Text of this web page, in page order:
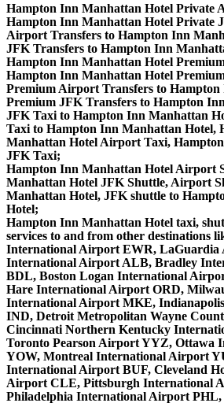
Hampton Inn Manhattan Hotel Private
Hampton Inn Manhattan Hotel Private
Airport Transfers to Hampton Inn
JFK Transfers to Hampton Inn
Hampton Inn Manhattan Hotel
Hampton Inn Manhattan Hotel
Premium Airport Transfers to
Premium JFK Transfers to Hampton
JFK Taxi to Hampton Inn Manhattan
Taxi to Hampton Inn Manhattan Hotel,
Manhattan Hotel Airport Taxi,
JFK Taxi;
Hampton Inn Manhattan Hotel Airport
Manhattan Hotel JFK Shuttle, Airport
Manhattan Hotel, JFK shuttle to
Hotel;
Hampton Inn Manhattan Hotel taxi,
services to and from other destinations
International Airport EWR,
International Airport ALB, Bradley
BDL, Boston Logan International
Hare International Airport ORD,
International Airport MKE,
IND, Detroit Metropolitan Wayne
Cincinnati Northern Kentucky
Toronto Pearson Airport YYZ, Ottawa
YOW, Montreal International Airport
International Airport BUF, Cleveland
Airport CLE, Pittsburgh International
Philadelphia International Airport PHL,